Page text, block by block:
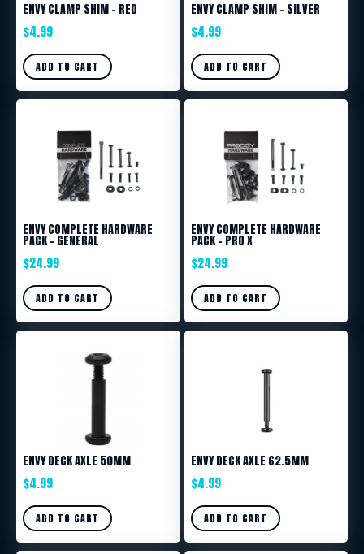
ENVY CLAMP SHIM – RED
$4.99
ADD TO CART
ENVY CLAMP SHIM – SILVER
$4.99
ADD TO CART
ENVY COMPLETE HARDWARE
PACK – GENERAL
$24.99
ADD TO CART
ENVY COMPLETE HARDWARE
PACK – PRO X
$24.99
ADD TO CART
ENVY DECK AXLE 50MM
$4.99
ADD TO CART
ENVY DECK AXLE 62.5MM
$4.99
ADD TO CART